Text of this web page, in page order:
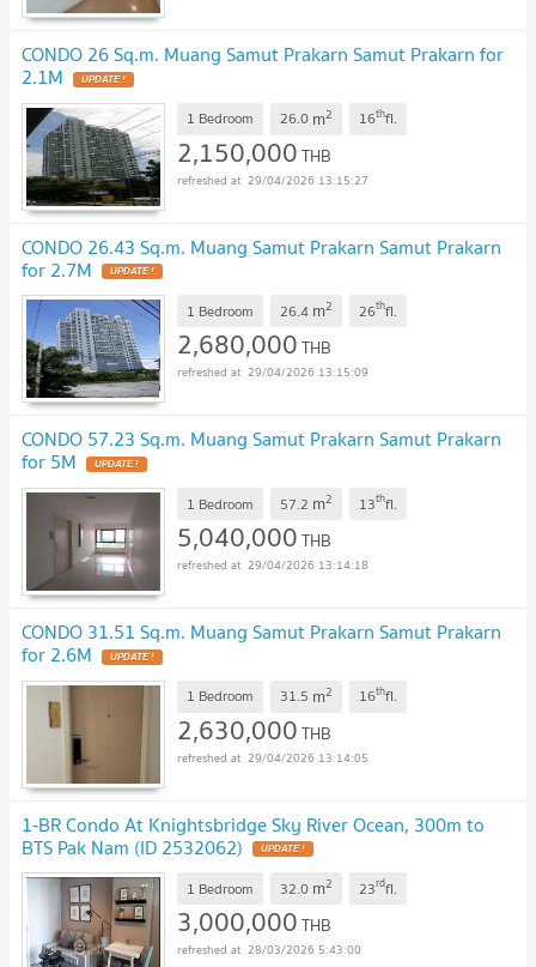
CONDO 26 Sq.m. Muang Samut Prakarn Samut Prakarn for
2.1M UPDATE !
1 Bedroom 26.0 m2 16thfl.
2,150,000THB
29/04/2026 13:15:27
CONDO 26.43 Sq.m. Muang Samut Prakarn Samut Prakarn
for 2.7M UPDATE !
1 Bedroom 26.4 m2 26thfl.
2,680,000THB
29/04/2026 13:15:09
CONDO 57.23 Sq.m. Muang Samut Prakarn Samut Prakarn
for 5M UPDATE !
1 Bedroom 57.2 m2 13thfl.
5,040,000THB
29/04/2026 13:14:18
CONDO 31.51 Sq.m. Muang Samut Prakarn Samut Prakarn
for 2.6M UPDATE !
1 Bedroom 31.5 m2 16thfl.
2,630,000THB
29/04/2026 13:14:05
1-BR Condo At Knightsbridge Sky River Ocean, 300m to
BTS Pak Nam (ID 2532062) UPDATE !
1 Bedroom 32.0 m2 23rdfl.
3,000,000THB
28/03/2026 5:43:00